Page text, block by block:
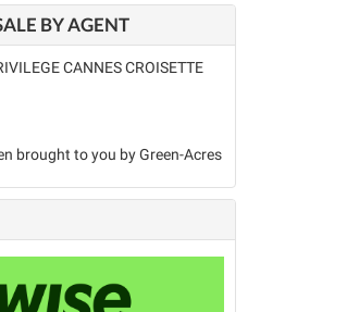
BY AGENT
CANNES CROISETTE
brought to you by Green-Acres